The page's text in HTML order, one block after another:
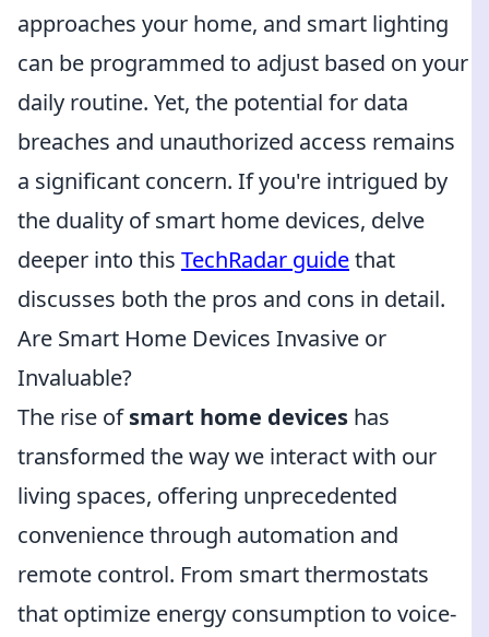
approaches your home, and smart lighting
can be programmed to adjust based on your
daily routine. Yet, the potential for data
breaches and unauthorized access remains
a significant concern. If you're intrigued by
the duality of smart home devices, delve
deeper into this TechRadar guidethat
discusses both the pros and cons in detail.
Are Smart Home Devices Invasive or
Invaluable?
The rise ofsmart home devices has
transformed the way we interact with our
living spaces, offering unprecedented
convenience through automation and
remote control. From smart thermostats
that optimize energy consumption to voice-